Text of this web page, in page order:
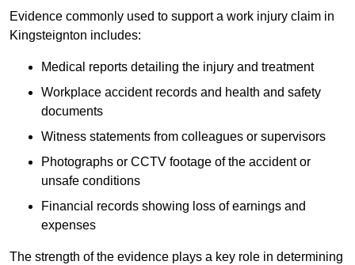
Evidence commonly used to support a work injury claim in
Kingsteignton includes:
Medical reports detailing the injury and treatment
Workplace accident records and health and safety
documents
Witness statements from colleagues or supervisors
Photographs or CCTV footage of the accident or
unsafe conditions
Financial records showing loss of earnings and
expenses
The strength of the evidence plays a key role in determining